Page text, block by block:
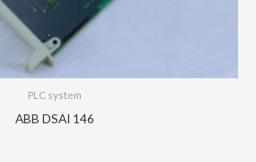
PLC system
ABB DSAI 146